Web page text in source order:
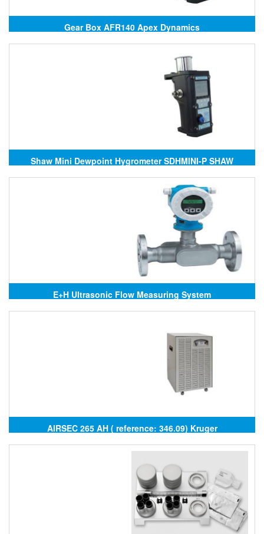
Gear Box AFR140 Apex Dynamics
Shaw Mini Dewpoint Hygrometer SDHMINI-P SHAW
E+H Ultrasonic Flow Measuring System
AIRSEC 265 AH ( reference: 346.09) Kruger